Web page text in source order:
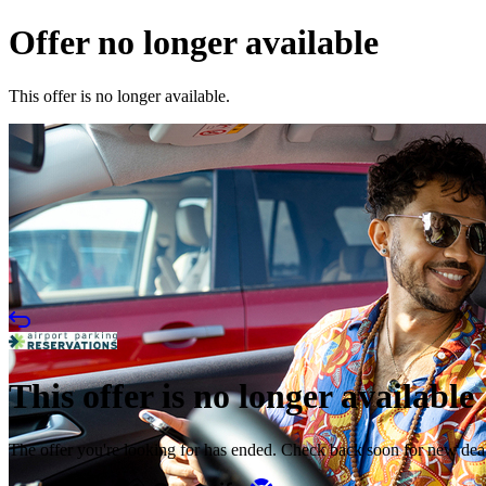
Offer no longer available
This offer is no longer available.
This offer is no longer available
The offer you're looking for has ended. Check back soon for new